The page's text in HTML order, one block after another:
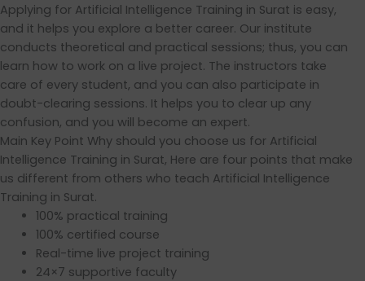
Applying for Artificial Intelligence Training in Surat is easy,
and it helps you explore a better career. Our institute
conducts theoretical and practical sessions; thus, you can
learn how to work on a live project. The instructors take
care of every student, and you can also participate in
doubt-clearing sessions. It helps you to clear up any
confusion, and you will become an expert.
Main Key Point Why should you choose us for Artificial
Intelligence Training in Surat, Here are four points that make
us different from others who teach Artificial Intelligence
Training in Surat.
100% practical training
100% certified course
Real-time live project training
24×7 supportive faculty